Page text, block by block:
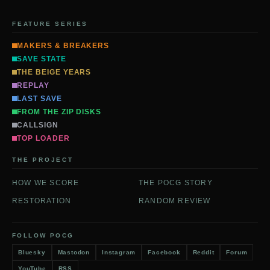
FEATURE SERIES
MAKERS & BREAKERS
SAVE STATE
THE BEIGE YEARS
REPLAY
LAST SAVE
FROM THE ZIP DISKS
CALLSIGN
TOP LOADER
THE PROJECT
HOW WE SCORE THE POCG STORY
RESTORATION RANDOM REVIEW
FOLLOW POCG
Bluesky Mastodon Instagram Facebook Reddit Forum
YouTube RSS